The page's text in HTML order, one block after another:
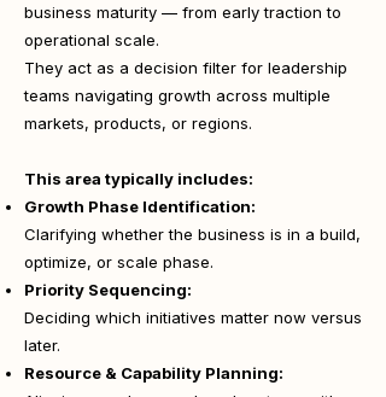
business maturity — from early traction to
operational scale.
They act as a decision filter for leadership
teams navigating growth across multiple
markets, products, or regions.
This area typically includes:
Growth Phase Identification:
Clarifying whether the business is in a build,
optimize, or scale phase.
Priority Sequencing:
Deciding which initiatives matter now versus
later.
Resource & Capability Planning: